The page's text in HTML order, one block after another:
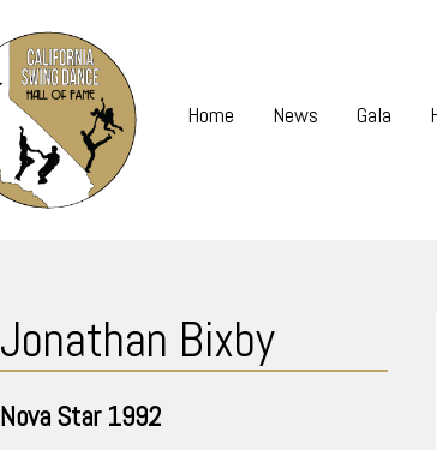
Home News Gala
Jonathan Bixby
Nova Star 1992